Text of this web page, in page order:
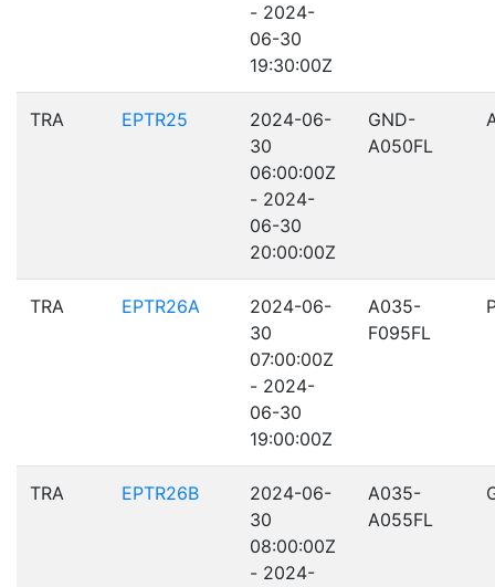
- 2024-
06-30
19:30:00Z
TRA EPTR25
2024-06-
30
06:00:00Z
- 2024-
06-30
20:00:00Z
GND-
A050FL
TRA EPTR26A
2024-06-
30
07:00:00Z
- 2024-
06-30
19:00:00Z
A035-
F095FL
TRA EPTR26B
2024-06-
30
08:00:00Z
- 2024-
A035-
A055FL